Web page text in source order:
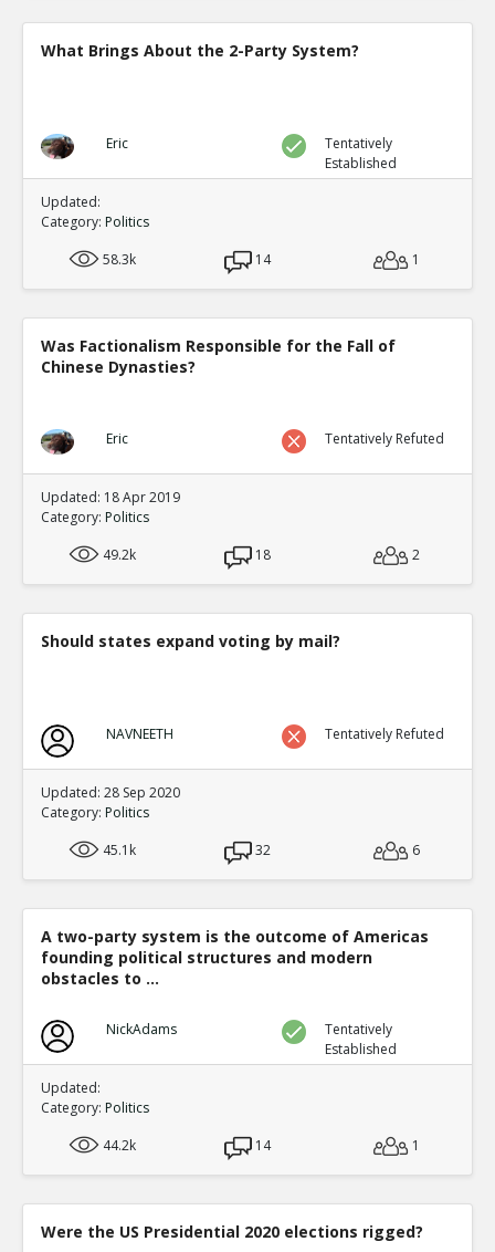
What Brings About the 2-Party System?
Eric
Tentatively
Established
Updated:
Category: Politics
58.3k
14 1
Was Factionalism Responsible for the Fall of
Chinese Dynasties?
Eric Tentatively Refuted
Updated: 18 Apr 2019
Category: Politics
49.2k
18 2
Should states expand voting by mail?
NAVNEETH Tentatively Refuted
Updated: 28 Sep 2020
Category: Politics
45.1k
32 6
A two-party system is the outcome of Americas
founding political structures and modern
obstacles to ...
NickAdams
Tentatively
Established
Updated:
Category: Politics
44.2k
14 1
Were the US Presidential 2020 elections rigged?